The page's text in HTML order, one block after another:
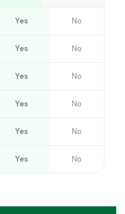
Yes No
Yes No
Yes No
Yes No
Yes No
Yes No